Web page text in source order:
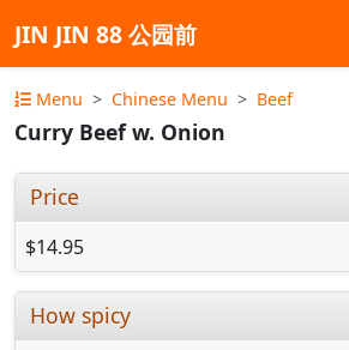
JIN JIN 88 公园前
Menu Chinese Menu Beef
Curry Beef w. Onion
Price
$14.95
How spicy